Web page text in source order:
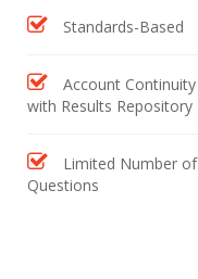
Standards-Based
Account Continuity
with Results Repository
Limited Number of
Questions